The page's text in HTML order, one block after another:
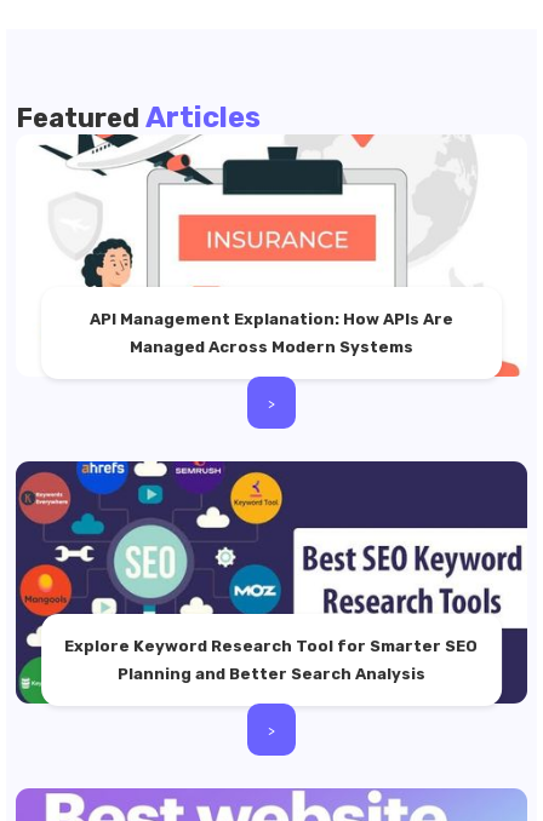
Featured Articles
API Management Explanation: How APIs Are
Managed Across Modern Systems
>
Explore Keyword Research Tool for Smarter SEO
Planning and Better Search Analysis
>